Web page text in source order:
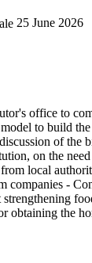
25 June 2026
office to
to build
of the
on the
local
companies -
obtaining the